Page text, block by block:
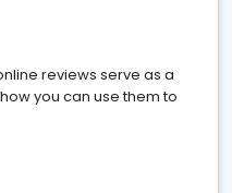
reviews serve as a
you can use them to